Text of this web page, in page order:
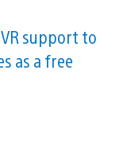
VR support to
as a free